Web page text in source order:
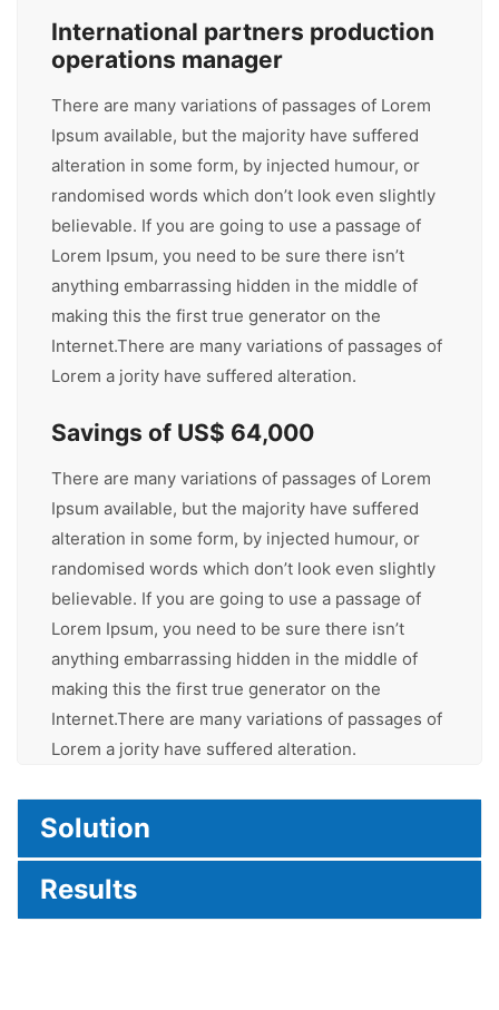
International partners production
operations manager
There are many variations of passages of Lorem
Ipsum available, but the majority have suffered
alteration in some form, by injected humour, or
randomised words which don’t look even slightly
believable. If you are going to use a passage of
Lorem Ipsum, you need to be sure there isn’t
anything embarrassing hidden in the middle of
making this the first true generator on the
Internet.There are many variations of passages of
Lorem a jority have suffered alteration.
Savings of US$ 64,000
There are many variations of passages of Lorem
Ipsum available, but the majority have suffered
alteration in some form, by injected humour, or
randomised words which don’t look even slightly
believable. If you are going to use a passage of
Lorem Ipsum, you need to be sure there isn’t
anything embarrassing hidden in the middle of
making this the first true generator on the
Internet.There are many variations of passages of
Lorem a jority have suffered alteration.
Solution
Results